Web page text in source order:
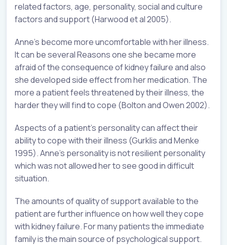
related factors, age, personality, social and culture
factors and support (Harwood et al 2005).
Anne’s become more uncomfortable with her illness.
It can be several Reasons one she became more
afraid of the consequence of kidney failure and also
she developed side effect from her medication. The
more a patient feels threatened by their illness, the
harder they will find to cope (Bolton and Owen 2002).
Aspects of a patient’s personality can affect their
ability to cope with their illness (Gurklis and Menke
1995). Anne’s personality is not resilient personality
which was not allowed her to see good in difficult
situation.
The amounts of quality of support available to the
patient are further influence on how well they cope
with kidney failure. For many patients the immediate
family is the main source of psychological support.